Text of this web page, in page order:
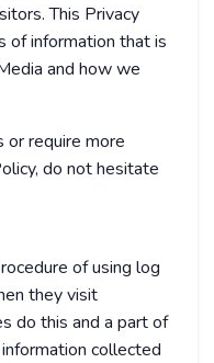
This Privacy
of information that is
and how we
or require more
do not hesitate
of using log
they visit
do this and a part of
collected